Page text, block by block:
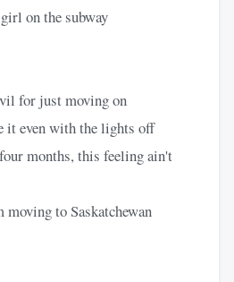
on the subway
for just moving on
it even with the lights off
months, this feeling ain't
to Saskatchewan